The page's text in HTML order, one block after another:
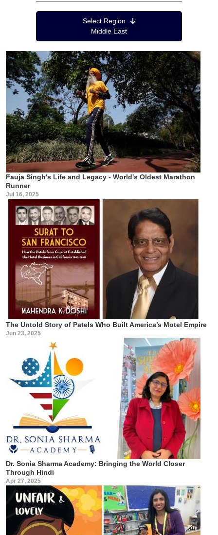
Select Region
Middle East
Fauja Singh's Life and Legacy - World's Oldest Marathon
Runner
Jul 16, 2025
The Untold Story of Patels Who Built America’s Motel Empire
Jun 23, 2025
Dr. Sonia Sharma Academy: Bringing the World Closer
Through Hindi
Apr 27, 2025